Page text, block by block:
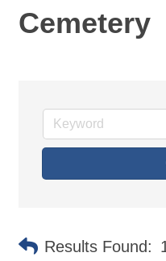
Cemetery
Results Found: